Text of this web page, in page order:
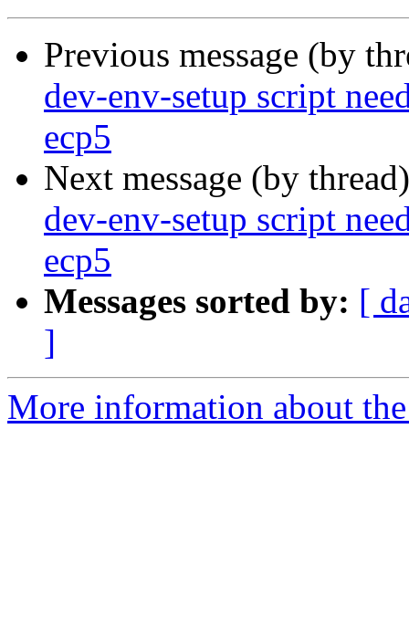
Previous message (by
dev-env-setup script
ecp5
Next message (by
dev-env-setup script
ecp5
Messages sorted by: [
]
More information about